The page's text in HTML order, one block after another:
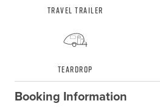
Travel Trailer
Teardrop
Booking Information